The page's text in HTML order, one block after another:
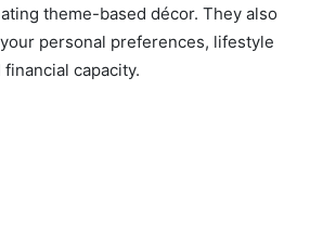
mm
end
their
theme-based décor. They also
personal preferences, lifestyle
capacity.